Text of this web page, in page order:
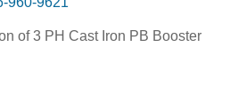
of 3 PH Cast Iron PB Booster